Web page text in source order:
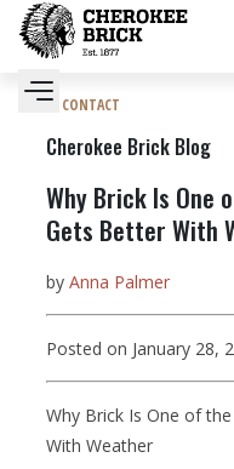
CONTACT
Cherokee Brick Blog
Why Brick Is One
Gets Better With
by Anna Palmer
Posted on January 28,
Why Brick Is One of
With Weather